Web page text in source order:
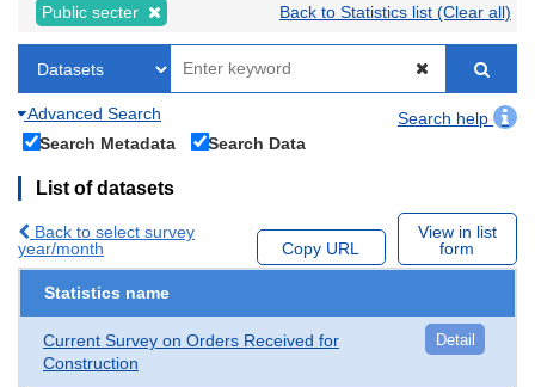
Public secter Back to Statistics list (Clear all)
Advanced Search
Search help
Search Metadata
Search Data
List of datasets
Back to select survey
year/month
Copy URL
View in list
form
Statistics name
Current Survey on Orders Received for
Construction
Detail